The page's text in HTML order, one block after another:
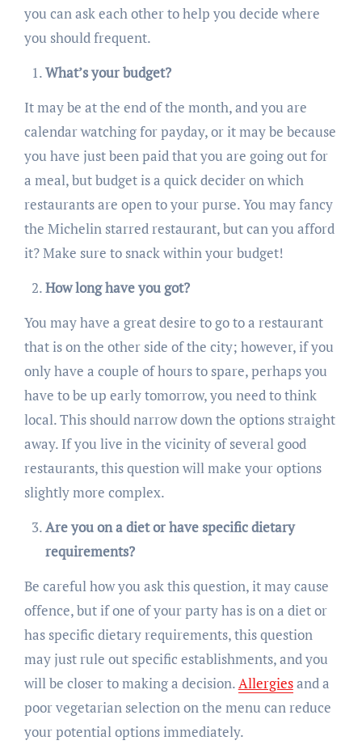
you can ask each other to help you decide where
you should frequent.
What’s your budget?
It may be at the end of the month, and you are
calendar watching for payday, or it may be because
you have just been paid that you are going out for
a meal, but budget is a quick decider on which
restaurants are open to your purse. You may fancy
the Michelin starred restaurant, but can you afford
it? Make sure to snack within your budget!
How long have you got?
You may have a great desire to go to a restaurant
that is on the other side of the city; however, if you
only have a couple of hours to spare, perhaps you
have to be up early tomorrow, you need to think
local. This should narrow down the options straight
away. If you live in the vicinity of several good
restaurants, this question will make your options
slightly more complex.
Are you on a diet or have specific dietary
requirements?
Be careful how you ask this question, it may cause
offence, but if one of your party has is on a diet or
has specific dietary requirements, this question
may just rule out specific establishments, and you
will be closer to making a decision.Allergiesand a
poor vegetarian selection on the menu can reduce
your potential options immediately.